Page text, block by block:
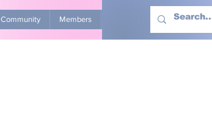
Community Members Advertise With Us More